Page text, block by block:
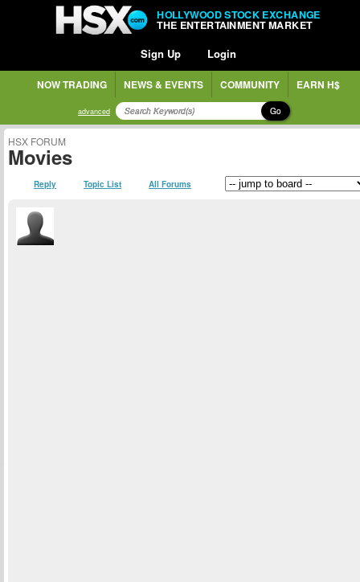
HOLLYWOOD STOCK EXCHANGE
THE ENTERTAINMENT MARKET
Sign Up Login
NOW TRADING NEWS & EVENTS COMMUNITY EARN H$
advanced Go
HSX FORUM
Movies
Reply Topic List All Forums